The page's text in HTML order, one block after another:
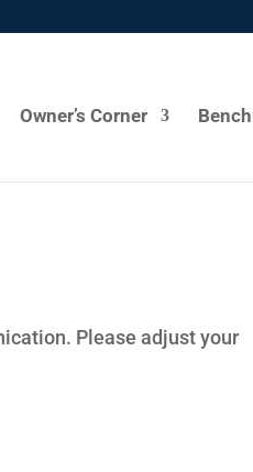
Owner’s Corner
Please adjust your